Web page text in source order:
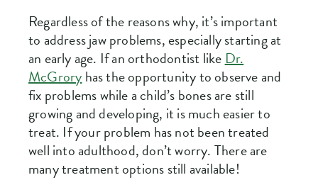
Regardless of the reasons why, it’s important
to address jaw problems, especially starting at
an early age. If an orthodontist likeDr.
McGroryhas the opportunity to observe and
fix problems while a child’s bones are still
growing and developing, it is much easier to
treat. If your problem has not been treated
well into adulthood, don’t worry. There are
many treatment options still available!